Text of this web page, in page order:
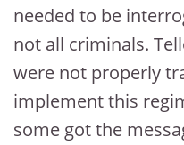
needed to be
not all criminals.
were not properly
implement this
some got the